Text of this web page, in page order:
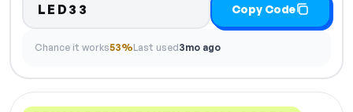
LED33 Copy Code
Chance it works53%Last used3mo ago